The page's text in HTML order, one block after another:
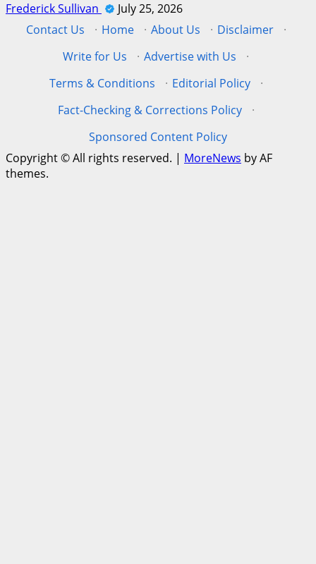
Frederick Sullivan
July 25, 2026
Contact Us
· Home · About Us · Disclaimer
·
Write for Us
· Advertise with Us
·
Terms & Conditions
· Editorial Policy
·
Fact-Checking & Corrections Policy
·
Sponsored Content Policy
Copyright © All rights reserved. | MoreNews by AF
themes.